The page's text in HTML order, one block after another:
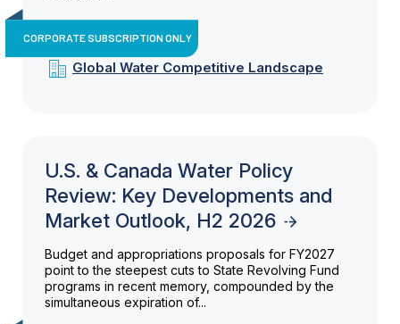
CORPORATE SUBSCRIPTION ONLY
Global Water Competitive Landscape
U.S. & Canada Water Policy
Review: Key Developments and
Market Outlook, H2 2026
Budget and appropriations proposals for FY2027
point to the steepest cuts to State Revolving Fund
programs in recent memory, compounded by the
simultaneous expiration of...